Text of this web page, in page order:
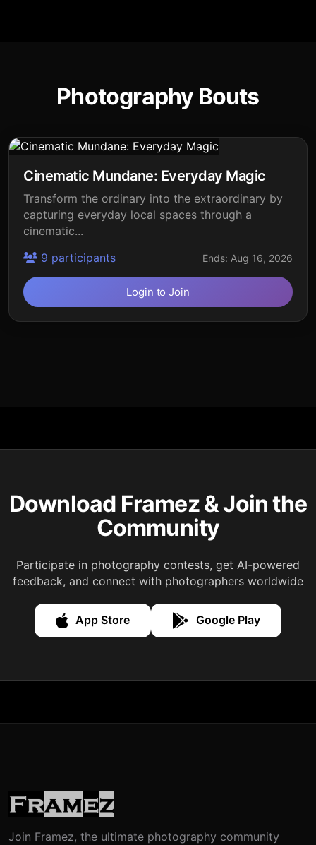
Photography Bouts
Cinematic Mundane: Everyday Magic
Transform the ordinary into the extraordinary by
capturing everyday local spaces through a
cinematic...
9 participants
Ends: Aug 16, 2026
Login to Join
Download Framez & Join the
Community
Participate in photography contests, get AI-powered
feedback, and connect with photographers worldwide
App Store Google Play
Join Framez, the ultimate photography community